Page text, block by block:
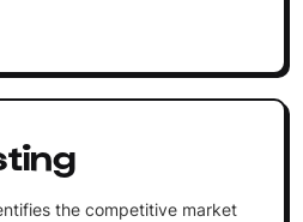
the competitive market